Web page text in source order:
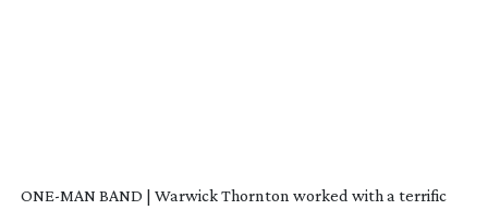
ONE-MAN BAND | Warwick Thornton worked with a terrific